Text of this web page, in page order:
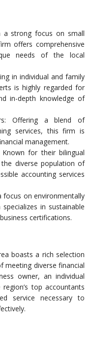
a strong focus on small
offers comprehensive
needs of the local
in individual and family
is highly regarded for
in-depth knowledge of
Offering a blend of
services, this firm is
management.
Known for their bilingual
diverse population of
accounting services
focus on environmentally
in sustainable
certifications.
boasts a rich selection
meeting diverse financial
owner, an individual
top accountants
service necessary to